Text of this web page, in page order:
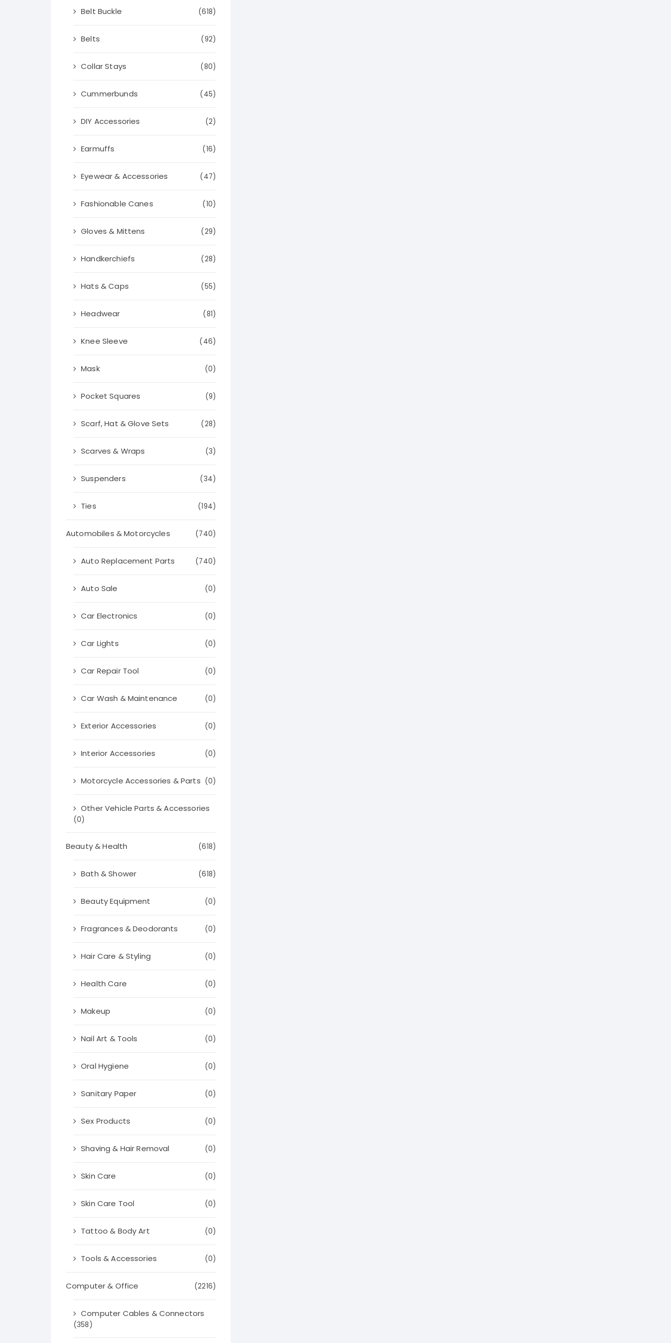
Belt Buckle (618)
Belts (92)
Collar Stays (80)
Cummerbunds (45)
DIY Accessories (2)
Earmuffs (16)
Eyewear & Accessories (47)
Fashionable Canes (10)
Gloves & Mittens (29)
Handkerchiefs (28)
Hats & Caps (55)
Headwear (81)
Knee Sleeve (46)
Mask (0)
Pocket Squares (9)
Scarf, Hat & Glove Sets (28)
Scarves & Wraps (3)
Suspenders (34)
Ties (194)
Automobiles & Motorcycles (740)
Auto Replacement Parts (740)
Auto Sale (0)
Car Electronics (0)
Car Lights (0)
Car Repair Tool (0)
Car Wash & Maintenance (0)
Exterior Accessories (0)
Interior Accessories (0)
Motorcycle Accessories & Parts (0)
Other Vehicle Parts & Accessories
(0)
Beauty & Health (618)
Bath & Shower (618)
Beauty Equipment (0)
Fragrances & Deodorants (0)
Hair Care & Styling (0)
Health Care (0)
Makeup (0)
Nail Art & Tools (0)
Oral Hygiene (0)
Sanitary Paper (0)
Sex Products (0)
Shaving & Hair Removal (0)
Skin Care (0)
Skin Care Tool (0)
Tattoo & Body Art (0)
Tools & Accessories (0)
Computer & Office (2216)
Computer Cables & Connectors
(358)